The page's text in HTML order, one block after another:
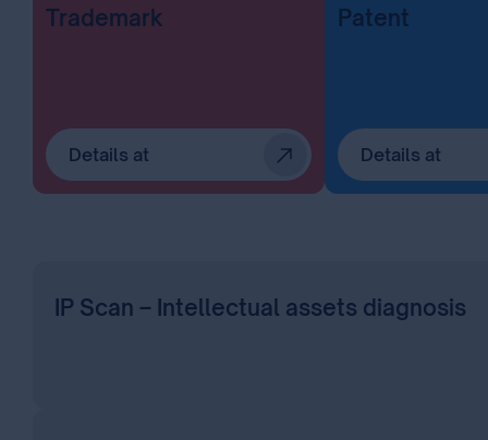
Trademark
Details at
Patent
Details at
IP Scan – Intellectual assets diagnosis